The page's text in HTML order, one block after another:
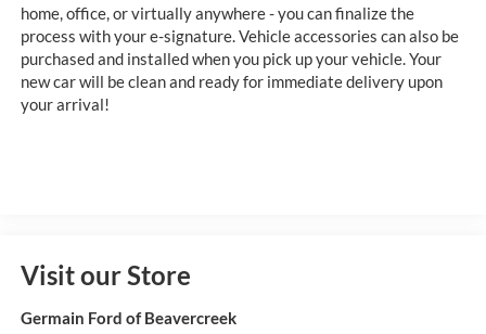
home, office, or virtually anywhere - you can finalize the
process with your e-signature. Vehicle accessories can also be
purchased and installed when you pick up your vehicle. Your
new car will be clean and ready for immediate delivery upon
your arrival!
Visit our Store
Germain Ford of Beavercreek